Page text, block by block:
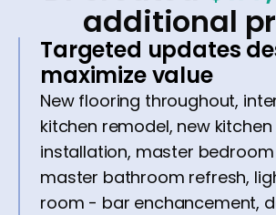
additional
Targeted updates
maximize value
New flooring throughout,
kitchen remodel, new
installation, master
master bathroom refresh,
room - bar enchancement,